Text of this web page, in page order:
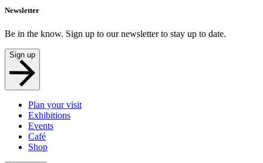
Newsletter
Be in the know. Sign up to our newsletter to stay up to date.
Sign up
Plan your visit
Exhibitions
Events
Café
Shop